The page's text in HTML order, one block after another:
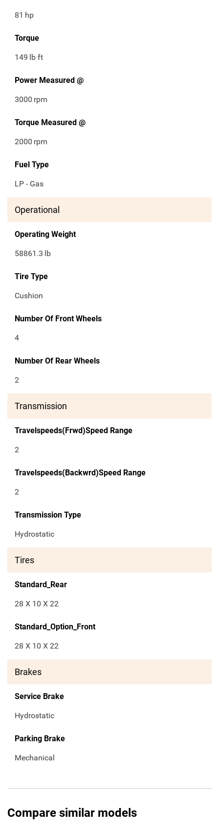
81 hp
Torque
149 lb ft
Power Measured @
3000 rpm
Torque Measured @
2000 rpm
Fuel Type
LP - Gas
Operational
Operating Weight
58861.3 lb
Tire Type
Cushion
Number Of Front Wheels
4
Number Of Rear Wheels
2
Transmission
Travelspeeds(Frwd)Speed Range
2
Travelspeeds(Backwrd)Speed Range
2
Transmission Type
Hydrostatic
Tires
Standard_Rear
28 X 10 X 22
Standard_Option_Front
28 X 10 X 22
Brakes
Service Brake
Hydrostatic
Parking Brake
Mechanical
Compare similar models